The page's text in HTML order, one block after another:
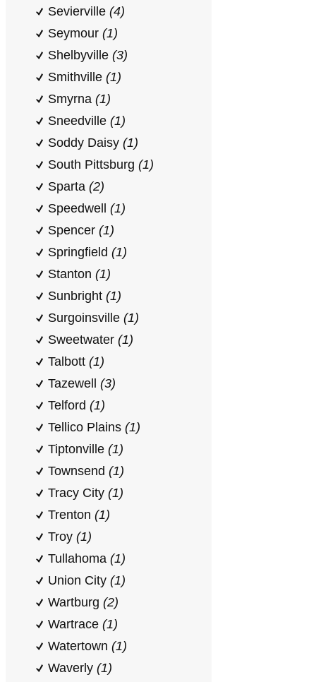
Sevierville (4)
Seymour (1)
Shelbyville (3)
Smithville (1)
Smyrna (1)
Sneedville (1)
Soddy Daisy (1)
South Pittsburg (1)
Sparta (2)
Speedwell (1)
Spencer (1)
Springfield (1)
Stanton (1)
Sunbright (1)
Surgoinsville (1)
Sweetwater (1)
Talbott (1)
Tazewell (3)
Telford (1)
Tellico Plains (1)
Tiptonville (1)
Townsend (1)
Tracy City (1)
Trenton (1)
Troy (1)
Tullahoma (1)
Union City (1)
Wartburg (2)
Wartrace (1)
Watertown (1)
Waverly (1)